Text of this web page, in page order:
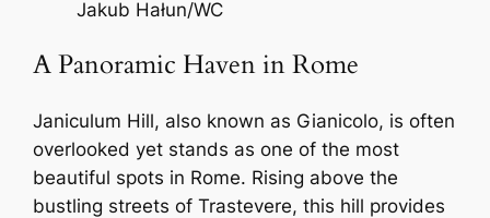
Jakub Hałun/WC
A Panoramic Haven in Rome
Janiculum Hill, also known as Gianicolo, is often
overlooked yet stands as one of the most
beautiful spots in Rome. Rising above the
bustling streets of Trastevere, this hill provides